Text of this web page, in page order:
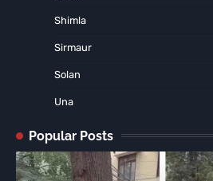
Shimla
Sirmaur
Solan
Una
Popular Posts